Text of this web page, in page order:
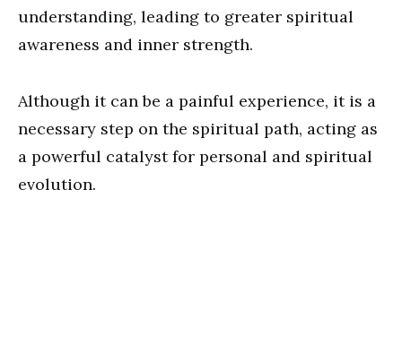
understanding, leading to greater spiritual
awareness and inner strength.
Although it can be a painful experience, it is a
necessary step on the spiritual path, acting as
a powerful catalyst for personal and spiritual
evolution.